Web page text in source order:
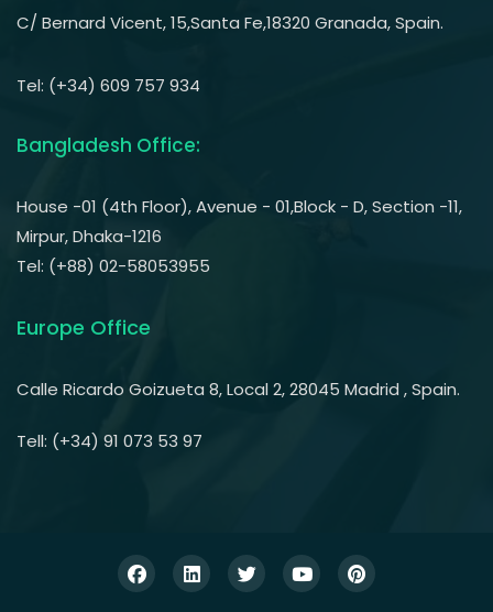
C/ Bernard Vicent, 15,Santa Fe,18320 Granada, Spain.
Tel: (+34) 609 757 934
Bangladesh Office:
House -01 (4th Floor), Avenue - 01,Block - D, Section -11,
Mirpur, Dhaka-1216
Tel: (+88) 02-58053955
Europe Office
Calle Ricardo Goizueta 8, Local 2, 28045 Madrid , Spain.
Tell: (+34) 91 073 53 97